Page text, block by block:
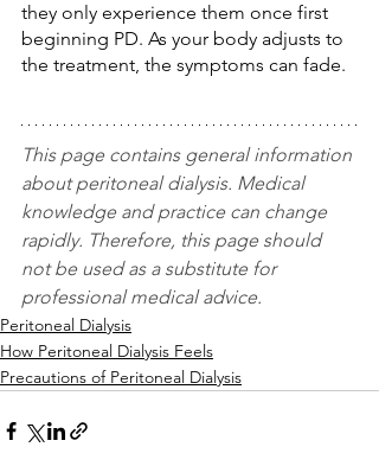
they only experience them once first
beginning PD. As your body adjusts to
the treatment, the symptoms can fade.
This page contains general information
about peritoneal dialysis. Medical
knowledge and practice can change
rapidly. Therefore, this page should
not be used as a substitute for
professional medical advice.
Peritoneal Dialysis
How Peritoneal Dialysis Feels
Precautions of Peritoneal Dialysis